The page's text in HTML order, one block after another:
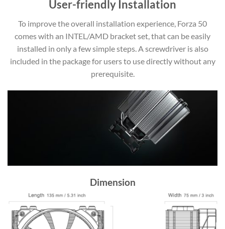
User-friendly Installation
To improve the overall installation experience, Forza 50
comes with an INTEL/AMD bracket set, that can be easily
installed in only a few simple steps. A screwdriver is also
included in the package for users to use directly without any
prerequisite.
Dimension